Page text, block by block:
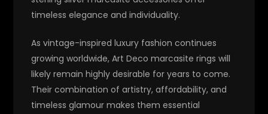
timeless elegance and individuality.
As vintage-inspired luxury fashion continues
growing worldwide, Art Deco marcasite rings will
likely remain highly desirable for years to come.
Their combination of artistry, affordability, and
timeless glamour makes them essential